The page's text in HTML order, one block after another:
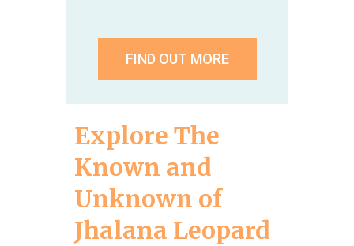
FIND OUT MORE
Explore The
Known and
Unknown of
Jhalana Leopard